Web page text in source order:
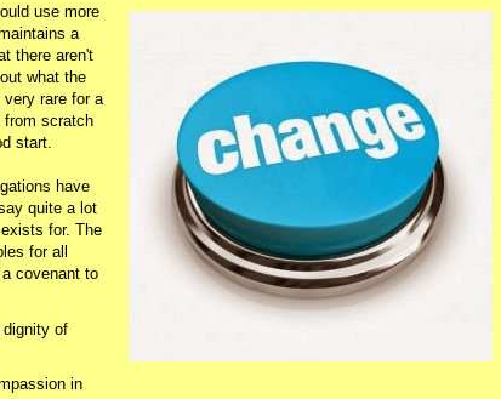
use more
a
there aren't
what the
rare for a
from scratch
start.
have
quite a lot
for. The
for all
covenant to
dignity of
in